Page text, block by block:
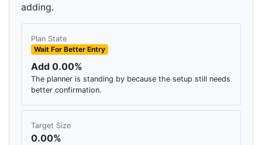
adding.
Plan State
Wait For Better Entry
Add 0.00%
The planner is standing by because the setup still needs
better confirmation.
Target Size
0.00%